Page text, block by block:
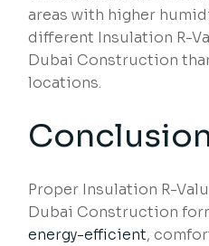
areas with higher
different Insulation R-
Dubai Construction
locations.
Proper Insulation R-
Dubai Construction
energy-efficient,